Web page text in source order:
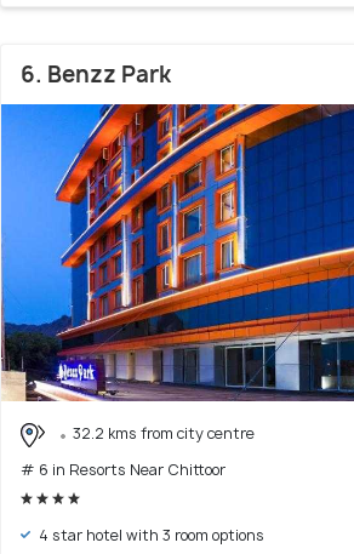
6. Benzz Park
32.2 kms from city centre
# 6 in Resorts Near Chittoor
4 star hotel with 3 room options